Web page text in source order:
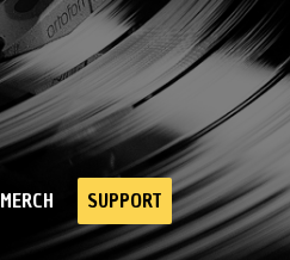
MERCH SUPPORT